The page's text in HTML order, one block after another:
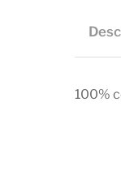
100%